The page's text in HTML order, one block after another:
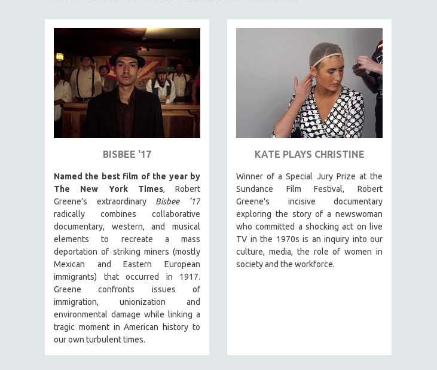
AGRICULTURE
ALA NOTABLE VIDEOS
AMERICAN STUDIES
ANTHROPOLOGY
ARCHITECTURE
ASIAN STUDIES
BIOLOGY
BUSINESS
CHINA
CINEMA STUDIES
CRIMINAL JUSTICE
DANCE
DEATH AND DYING
DISABILITY STUDIES
EASTERN EUROPE
EDUCATION
BISBEE '17
Named the best film of the year by
The New York Times, Robert
Greene’s extraordinary Bisbee ‘17
radically combines collaborative
documentary, western, and musical
elements to recreate a mass
deportation of striking miners (mostly
Mexican and Eastern European
immigrants) that occurred in 1917.
Greene confronts issues of
immigration, unionization and
environmental damage while linking a
tragic moment in American history to
our own turbulent times.
KATE PLAYS CHRISTINE
Winner of a Special Jury Prize at the
Sundance Film Festival, Robert
Greene's incisive documentary
exploring the story of a newswoman
who committed a shocking act on live
TV in the 1970s is an inquiry into our
culture, media, the role of women in
society and the workforce.